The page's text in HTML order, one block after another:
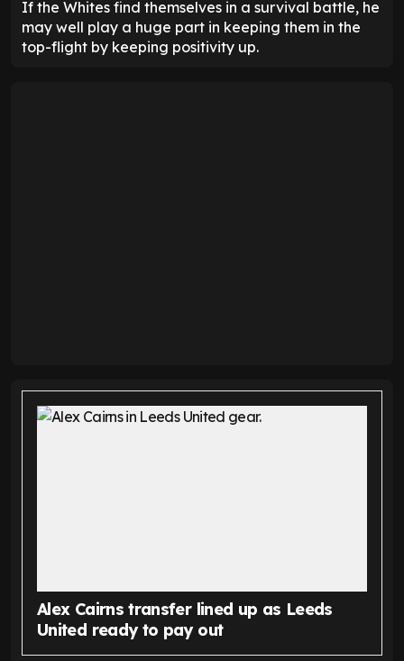
If the Whites find themselves in a survival battle, he
may well play a huge part in keeping them in the
top-flight by keeping positivity up.
Alex Cairns transfer lined up as Leeds
United ready to pay out